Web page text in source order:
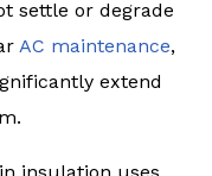
settle or degrade
AC maintenance,
extend